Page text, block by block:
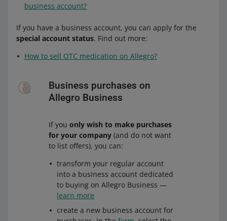
business account?
If you have a business account, you can apply for the
special account status. Find out more:
How to sell OTC medication on Allegro?
Business purchases on
Allegro Business
If you only wish to make purchases
for your company (and do not want
to list offers), you can:
transform your regular account
into a business account dedicated
to buying on Allegro Business —
learn more
create a new business account for